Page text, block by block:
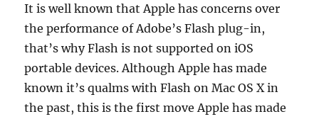
It is well known that Apple has concerns over
the performance of Adobe’s Flash plug-in,
that’s why Flash is not supported on iOS
portable devices. Although Apple has made
known it’s qualms with Flash on Mac OS X in
the past, this is the first move Apple has made